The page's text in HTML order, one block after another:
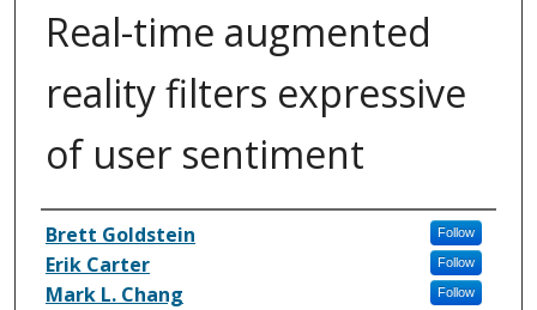
Real-time augmented
reality filters expressive
of user sentiment
Inventor(s)
Brett Goldstein Follow
Erik Carter Follow
Mark L. Chang Follow